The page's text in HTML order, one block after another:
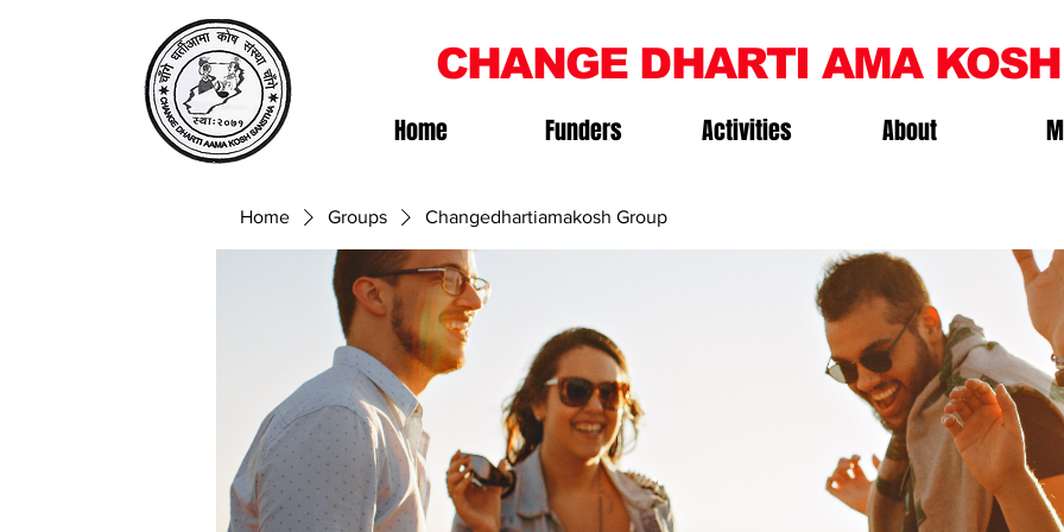
CHANGE DHARTI AMA KOSH
Home Funders Activities About
Home Groups Changedhartiamakosh Group